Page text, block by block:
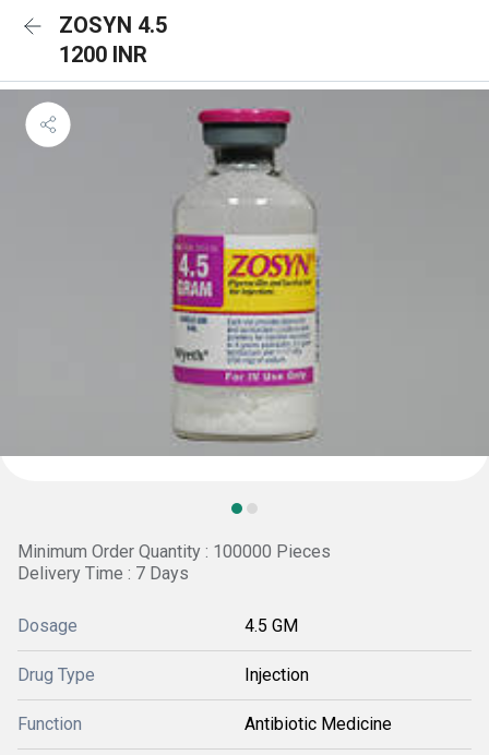
ZOSYN 4.5
1200 INR
Minimum Order Quantity : 100000 Pieces
Delivery Time : 7 Days
Dosage 4.5 GM
Drug Type Injection
Function Antibiotic Medicine